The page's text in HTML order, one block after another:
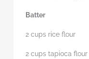
Batter
2 cups rice flour
2 cups tapioca flour